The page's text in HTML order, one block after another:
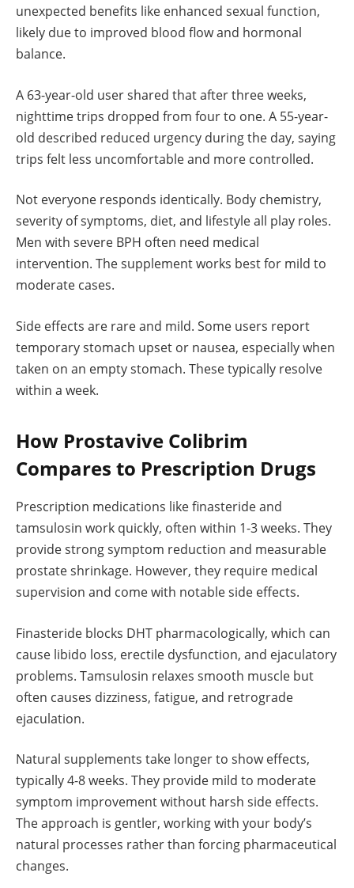
unexpected benefits like enhanced sexual function,
likely due to improved blood flow and hormonal
balance.
A 63-year-old user shared that after three weeks,
nighttime trips dropped from four to one. A 55-year-
old described reduced urgency during the day, saying
trips felt less uncomfortable and more controlled.
Not everyone responds identically. Body chemistry,
severity of symptoms, diet, and lifestyle all play roles.
Men with severe BPH often need medical
intervention. The supplement works best for mild to
moderate cases.
Side effects are rare and mild. Some users report
temporary stomach upset or nausea, especially when
taken on an empty stomach. These typically resolve
within a week.
How Prostavive Colibrim
Compares to Prescription Drugs
Prescription medications like finasteride and
tamsulosin work quickly, often within 1-3 weeks. They
provide strong symptom reduction and measurable
prostate shrinkage. However, they require medical
supervision and come with notable side effects.
Finasteride blocks DHT pharmacologically, which can
cause libido loss, erectile dysfunction, and ejaculatory
problems. Tamsulosin relaxes smooth muscle but
often causes dizziness, fatigue, and retrograde
ejaculation.
Natural supplements take longer to show effects,
typically 4-8 weeks. They provide mild to moderate
symptom improvement without harsh side effects.
The approach is gentler, working with your body’s
natural processes rather than forcing pharmaceutical
changes.